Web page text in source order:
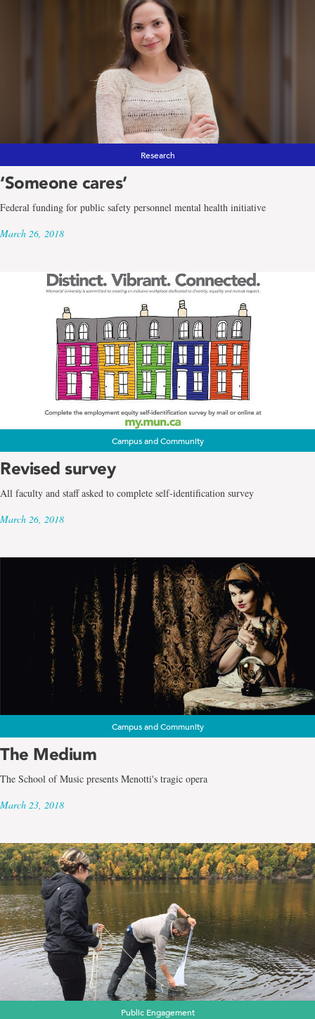
Research
‘Someone cares’
Federal funding for public safety personnel mental health initiative
March 26, 2018
Campus and Community
Revised survey
All faculty and staff asked to complete self-identification survey
March 26, 2018
Campus and Community
The Medium
The School of Music presents Menotti's tragic opera
March 23, 2018
Public Engagement